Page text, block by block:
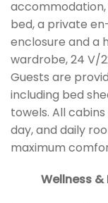
bed, a private
enclosure and a
wardrobe, 24 V/
Guests are
including bed
towels. All
day, and daily
maximum
Wellness